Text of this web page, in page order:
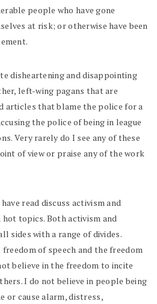
people who have gone
at risk; or otherwise have been
disheartening and disappointing
left-wing pagans that are
articles that blame the police for a
the police of being in league
Very rarely do I see any of these
of view or praise any of the work
read discuss activism and
topics. Both activism and
sides with a range of divides.
of speech and the freedom
believe in the freedom to incite
I do not believe in people being
or cause alarm, distress,